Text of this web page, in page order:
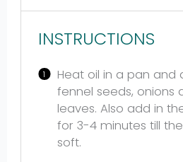
INSTRUCTIONS
Heat oil in a pan and
fennel seeds, onions
leaves. Also add in
for 3-4 minutes till
soft.